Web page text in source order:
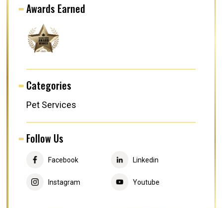
Awards Earned
Categories
Pet Services
Follow Us
Facebook Linkedin
Instagram Youtube